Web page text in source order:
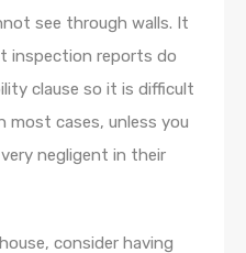
see through walls. It
inspection reports do
clause so it is difficult
most cases, unless you
negligent in their
consider having